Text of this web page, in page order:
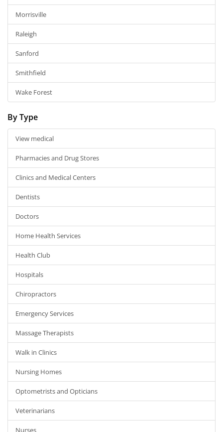
Morrisville
Raleigh
Sanford
Smithfield
Wake Forest
By Type
View medical
Pharmacies and Drug Stores
Clinics and Medical Centers
Dentists
Doctors
Home Health Services
Health Club
Hospitals
Chiropractors
Emergency Services
Massage Therapists
Walk in Clinics
Nursing Homes
Optometrists and Opticians
Veterinarians
Nurses